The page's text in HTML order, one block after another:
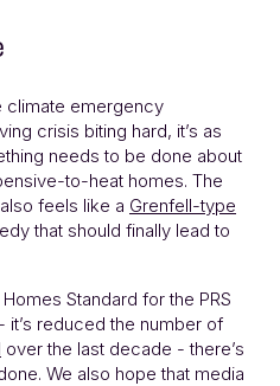
climate emergency
crisis biting hard, it’s as
needs to be done about
to-heat homes. The
feels like a Grenfell-type
that should finally lead to
Standard for the PRS
reduced the number of
over the last decade - there’s
We also hope that media